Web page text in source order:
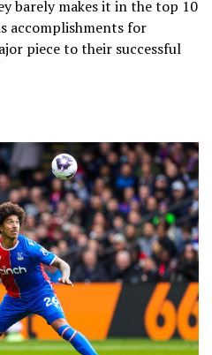
barely makes it in the top 10
accomplishments for
piece to their successful